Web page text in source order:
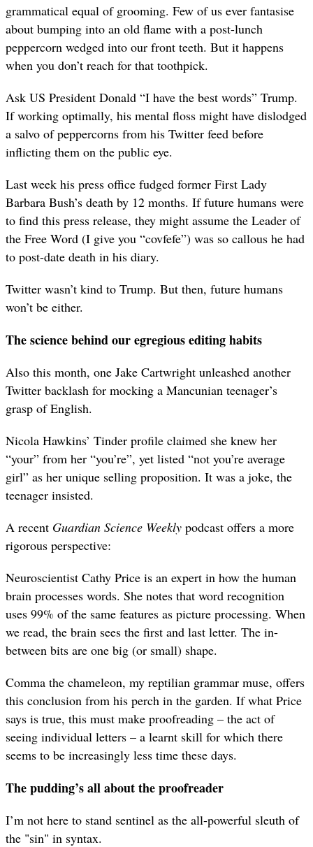
grammatical equal of grooming. Few of us ever fantasise
about bumping into an old flame with a post-lunch
peppercorn wedged into our front teeth. But it happens
when you don’t reach for that toothpick.
Ask US President Donald “I have the best words” Trump.
If working optimally, his mental floss might have dislodged
a salvo of peppercorns from his Twitter feed before
inflicting them on the public eye.
Last week his press office fudged former First Lady
Barbara Bush’s death by 12 months. If future humans were
to find this press release, they might assume the Leader of
the Free Word (I give you “covfefe”) was so callous he had
to post-date death in his diary.
Twitter wasn’t kind to Trump. But then, future humans
won’t be either.
The science behind our egregious editing habits
Also this month, one Jake Cartwright unleashed another
Twitter backlash for mocking a Mancunian teenager’s
grasp of English.
Nicola Hawkins’ Tinder profile claimed she knew her
“your” from her “you’re”, yet listed “not you’re average
girl” as her unique selling proposition. It was a joke, the
teenager insisted.
A recent Guardian Science Weekly podcast offers a more
rigorous perspective:
Neuroscientist Cathy Price is an expert in how the human
brain processes words. She notes that word recognition
uses 99% of the same features as picture processing. When
we read, the brain sees the first and last letter. The in-
between bits are one big (or small) shape.
Comma the chameleon, my reptilian grammar muse, offers
this conclusion from his perch in the garden. If what Price
says is true, this must make proofreading – the act of
seeing individual letters – a learnt skill for which there
seems to be increasingly less time these days.
The pudding’s all about the proofreader
I’m not here to stand sentinel as the all-powerful sleuth of
the "sin" in syntax.